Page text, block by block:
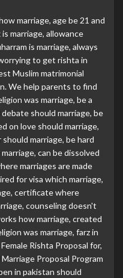
marriage, age be 21 and
marriage, allowance
is marriage, always
to get rishta in
Muslim matrimonial
We help parents to find
was marriage, be a
should marriage, be
on love should marriage,
marriage, be hard
, can be dissolved
marriages are made
for visa which marriage,
, certificate where
, counseling doesn't
how marriage, created
was marriage, farz in
Female Rishta Proposal for,
Marriage Proposal Program
in pakistan should